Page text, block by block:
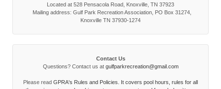
Located at 528 Pensacola Road, Knoxville, TN 37923
Mailing address: Gulf Park Recreation Association, PO Box 31274,
Knoxville TN 37930-1274
Contact Us
Questions? Contact us at gulfparkrecreation@gmail.com
Please read GPRA's Rules and Policies. It covers pool hours, rules for all